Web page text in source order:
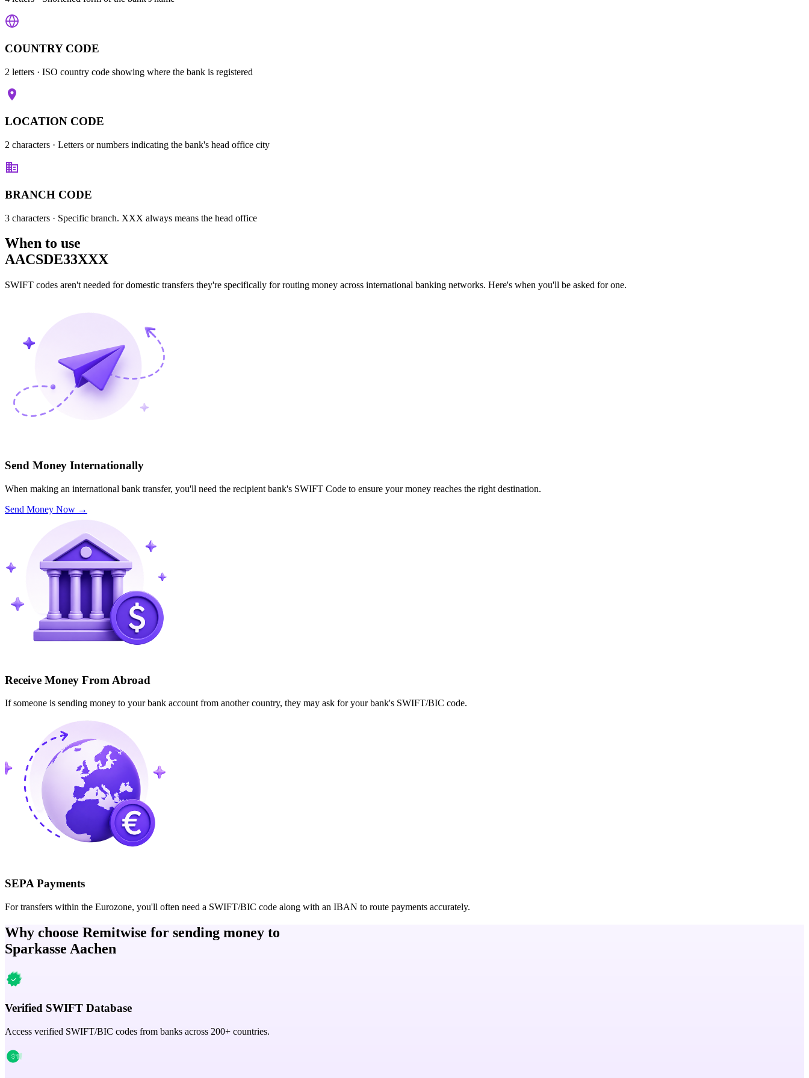
COUNTRY CODE
2 letters · ISO country code showing where the bank is registered
LOCATION CODE
2 characters · Letters or numbers indicating the bank's head office city
BRANCH CODE
3 characters · Specific branch. XXX always means the head office
When to use
AACSDE33XXX
SWIFT codes aren't needed for domestic transfers they're specifically for routing money across international banking networks. Here's when you'll be asked for one.
Send Money Internationally
When making an international bank transfer, you'll need the recipient bank's SWIFT Code to ensure your money reaches the right destination.
Send Money Now →
Receive Money From Abroad
If someone is sending money to your bank account from another country, they may ask for your bank's SWIFT/BIC code.
SEPA Payments
For transfers within the Eurozone, you'll often need a SWIFT/BIC code along with an IBAN to route payments accurately.
Why choose Remitwise for sending money to
Sparkasse Aachen
Verified SWIFT Database
Access verified SWIFT/BIC codes from banks across 200+ countries.